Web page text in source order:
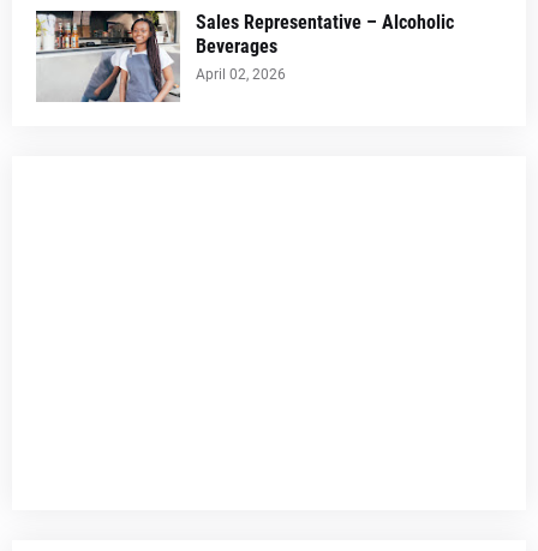
Sales Representative – Alcoholic
Beverages
April 02, 2026